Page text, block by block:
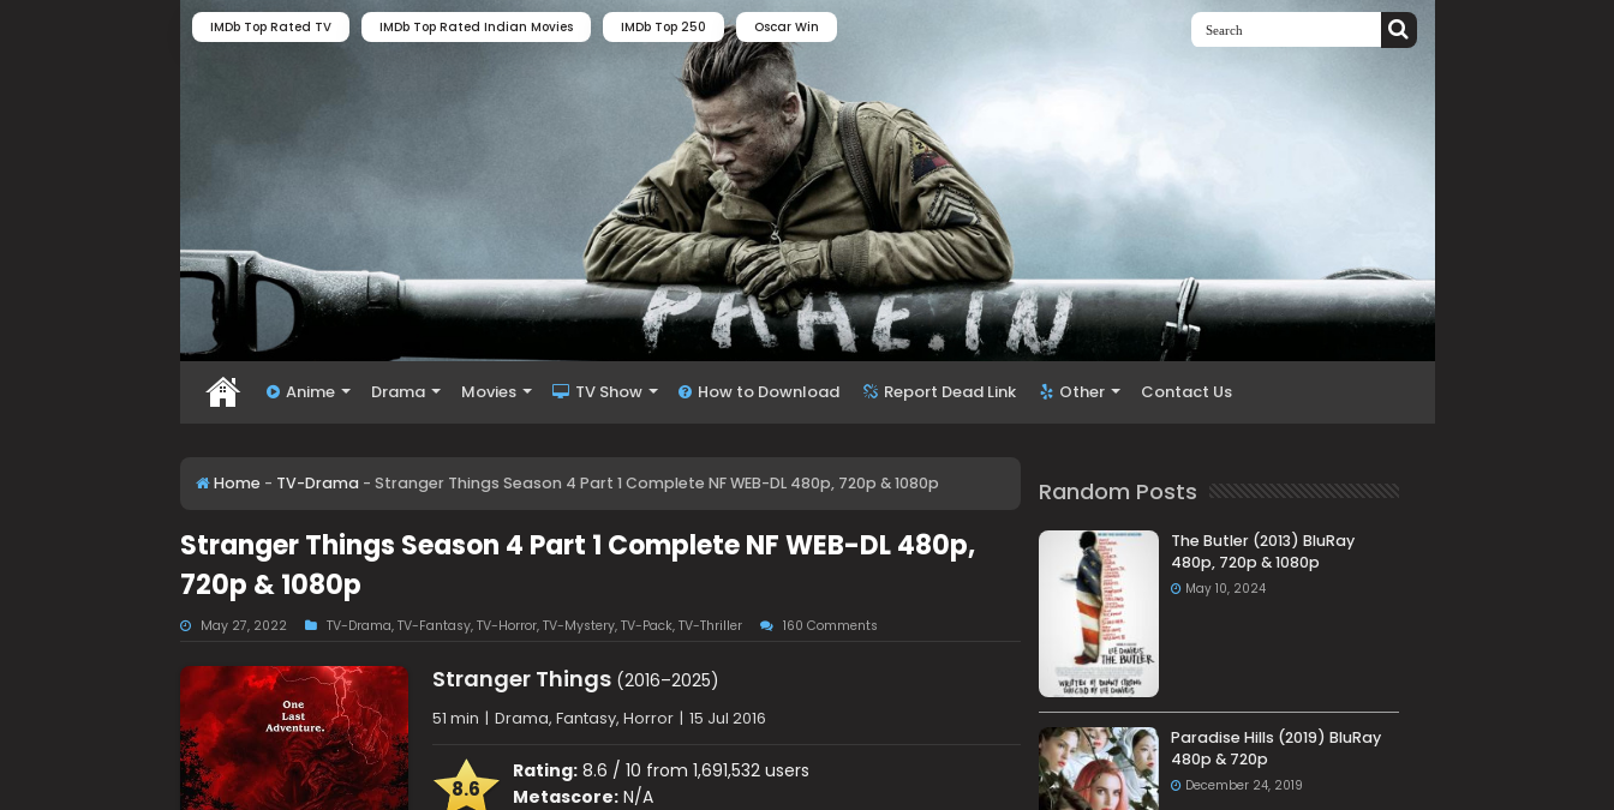
IMDb Top Rated TV IMDb Top Rated Indian Movies IMDb Top 250 Oscar Win
Anime Drama Movies TV Show How to Download Report Dead Link Other Contact Us
Home - TV-Drama - Stranger Things Season 4 Part 1 Complete NF WEB-DL 480p, 720p & 1080p
Stranger Things Season 4 Part 1 Complete NF WEB-DL 480p,
720p & 1080p
May 27, 2022 TV-Drama, TV-Fantasy, TV-Horror, TV-Mystery, TV-Pack, TV-Thriller 160 Comments
Stranger Things(2016–2025)
51 min | Drama, Fantasy, Horror | 15 Jul 2016
8.6
Rating:8.6 / 10 from 1,691,532 users
Metascore:N/A
Random Posts
The Butler (2013) BluRay
480p, 720p & 1080p
May 10, 2024
Paradise Hills (2019) BluRay
480p & 720p
December 24, 2019